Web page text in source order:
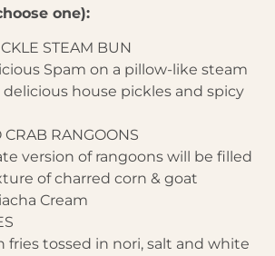
one):
STEAM BUN
Spam on a pillow-like steam
house pickles and spicy
CRAB RANGOONS
version of rangoons will be filled
of charred corn & goat
Cream
fries tossed in nori, salt and white